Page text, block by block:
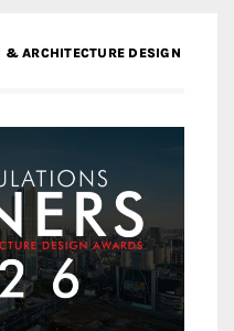
ARCHITECTURE DESIGN